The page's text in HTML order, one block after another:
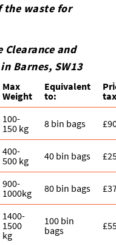
the waste for
Clearance and
Barnes, SW13
Max
Weight
Equivalent
to:
100-
150 kg
8 bin bags
400-
500 kg
40 bin bags
900-
1000kg
80 bin bags
1400-
1500
kg
100 bin
bags